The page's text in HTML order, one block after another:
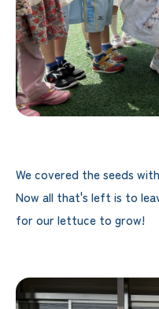
We covered the seeds
Now all that's left is to
for our lettuce to grow!